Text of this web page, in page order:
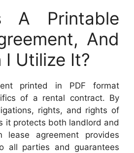
A Printable
And
I Utilize It?
printed in PDF format
of a rental contract. By
rights, and rights of
it protects both landlord and
agreement provides
all parties and guarantees